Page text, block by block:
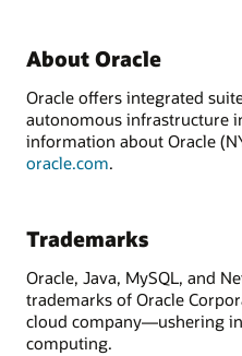
About Oracle
Oracle offers integrated
autonomous infrastructure
information about Oracle
oracle.com.
Trademarks
Oracle, Java, MySQL, and
trademarks of Oracle
cloud company—ushering
computing.